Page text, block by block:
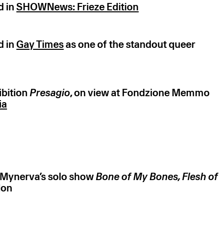
inSHOWNews: Frieze Edition
inGay Timesas one of the standout queer
Presagio, on view at Fondzione Memmo
solo showBone of My Bones, Flesh of